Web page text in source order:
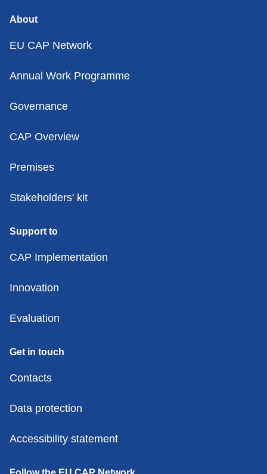
About
EU CAP Network
Annual Work Programme
Governance
CAP Overview
Premises
Stakeholders' kit
Support to
CAP Implementation
Innovation
Evaluation
Get in touch
Contacts
Data protection
Accessibility statement